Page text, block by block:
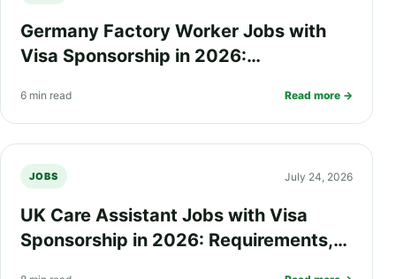
Germany Factory Worker Jobs with
Visa Sponsorship in 2026:
How to Apply
6 min read Read more →
JOBS July 24, 2026
UK Care Assistant Jobs with Visa
Sponsorship in 2026: Requirements,